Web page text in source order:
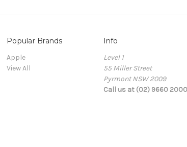
Popular Brands
Apple
View All
Info
Level 1
55 Miller Street
Pyrmont NSW 2009
Call us at (02) 9660 2000